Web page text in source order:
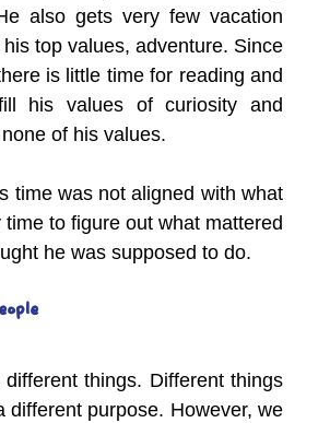
also gets very few vacation
top values, adventure. Since
is little time for reading and
his values of curiosity and
of his values.
time was not aligned with what
to figure out what mattered
he was supposed to do.
things. Different things
different purpose. However, we